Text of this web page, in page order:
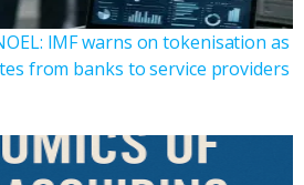
IMF warns on tokenisation as
from banks to service providers